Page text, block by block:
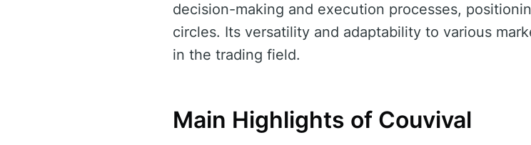
decision-making and execution processes,
circles. Its versatility and adaptability to various
in the trading field.
Main Highlights of Couvival